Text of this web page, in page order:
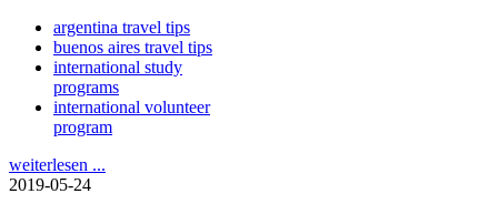
argentina travel tips
buenos aires travel tips
international study
programs
international volunteer
program
weiterlesen ...
2019-05-24